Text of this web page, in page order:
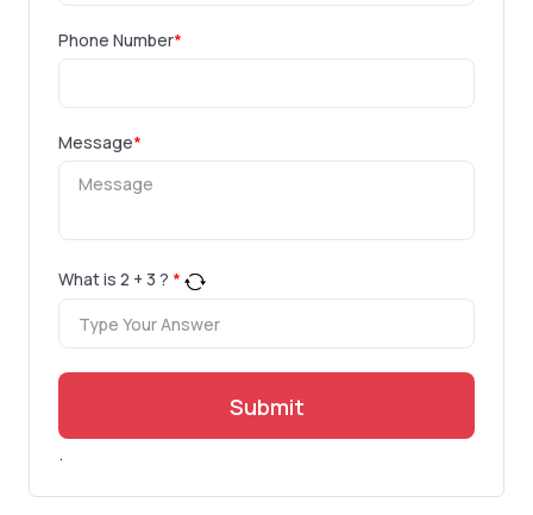
Phone Number*
Message*
What is 2 + 3 ? *
Submit
.